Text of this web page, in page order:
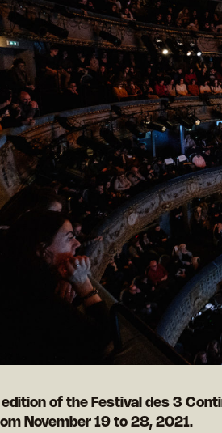
of the Festival des 3
November 19 to 28, 2021.